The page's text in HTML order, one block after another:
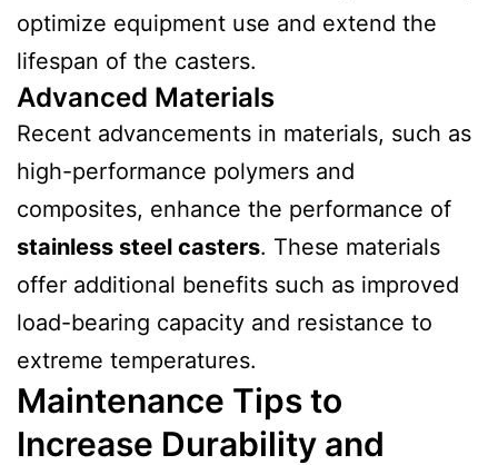
optimize equipment use and extend the
lifespan of the casters.
Advanced Materials
Recent advancements in materials, such as
high-performance polymers and
composites, enhance the performance of
stainless steel casters. These materials
offer additional benefits such as improved
load-bearing capacity and resistance to
extreme temperatures.
Maintenance Tips to
Increase Durability and